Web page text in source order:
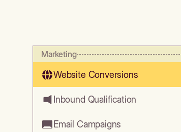
Marketing
Website Conversions
Inbound Qualification
Email Campaigns